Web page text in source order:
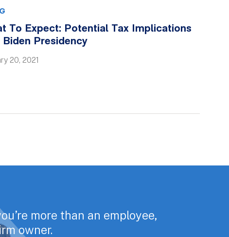
To Expect: Potential Tax Implications
Biden Presidency
20, 2021
more than an employee,
owner.